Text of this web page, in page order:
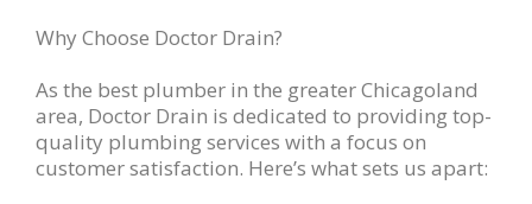
Why Choose Doctor Drain?
As the best plumber in the greater Chicagoland
area, Doctor Drain is dedicated to providing top-
quality plumbing services with a focus on
customer satisfaction. Here’s what sets us apart: